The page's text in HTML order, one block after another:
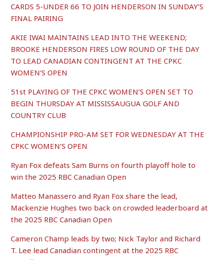
CARDS 5-UNDER 66 TO JOIN HENDERSON IN SUNDAY’S
FINAL PAIRING
AKIE IWAI MAINTAINS LEAD INTO THE WEEKEND;
BROOKE HENDERSON FIRES LOW ROUND OF THE DAY
TO LEAD CANADIAN CONTINGENT AT THE CPKC
WOMEN’S OPEN
51st PLAYING OF THE CPKC WOMEN’S OPEN SET TO
BEGIN THURSDAY AT MISSISSAUGUA GOLF AND
COUNTRY CLUB
CHAMPIONSHIP PRO-AM SET FOR WEDNESDAY AT THE
CPKC WOMEN’S OPEN
Ryan Fox defeats Sam Burns on fourth playoff hole to
win the 2025 RBC Canadian Open
Matteo Manassero and Ryan Fox share the lead,
Mackenzie Hughes two back on crowded leaderboard at
the 2025 RBC Canadian Open
Cameron Champ leads by two; Nick Taylor and Richard
T. Lee lead Canadian contingent at the 2025 RBC